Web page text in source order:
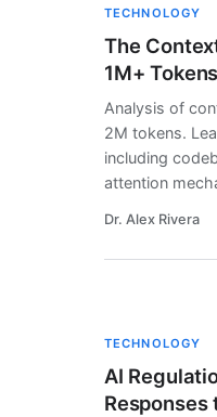
TECHNOLOGY
The
1M+
Analysis of
2M tokens.
including
attention
Dr. Alex Rivera
TECHNOLOGY
AI